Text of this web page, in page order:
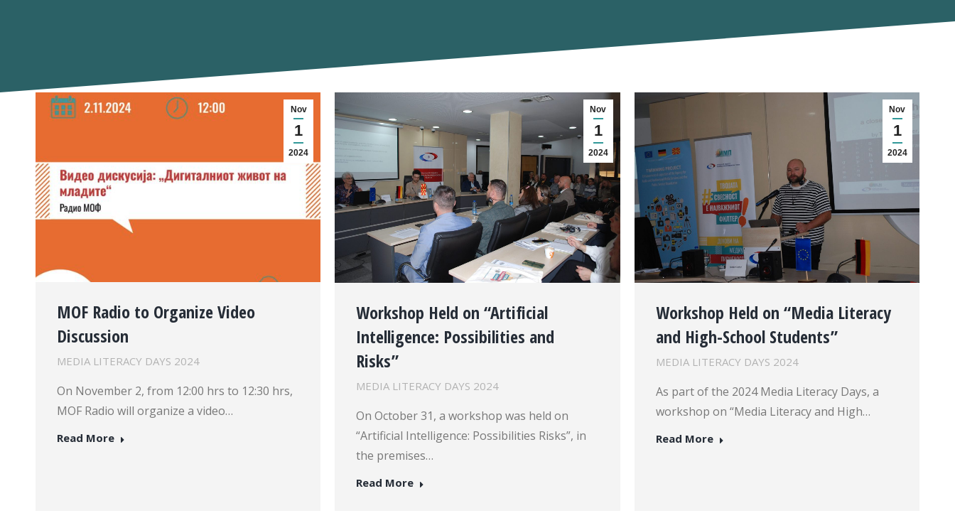
Nov
1
2024
MOF Radio to Organize Video
Discussion
MEDIA LITERACY DAYS 2024
On November 2, from 12:00 hrs to 12:30 hrs,
MOF Radio will organize a video…
Read More
Nov
1
2024
Workshop Held on “Artificial
Intelligence: Possibilities and
Risks”
MEDIA LITERACY DAYS 2024
On October 31, a workshop was held on
“Artificial Intelligence: Possibilities Risks”, in
the premises…
Read More
Nov
1
2024
Workshop Held on “Media Literacy
and High-School Students”
MEDIA LITERACY DAYS 2024
As part of the 2024 Media Literacy Days, a
workshop on “Media Literacy and High…
Read More